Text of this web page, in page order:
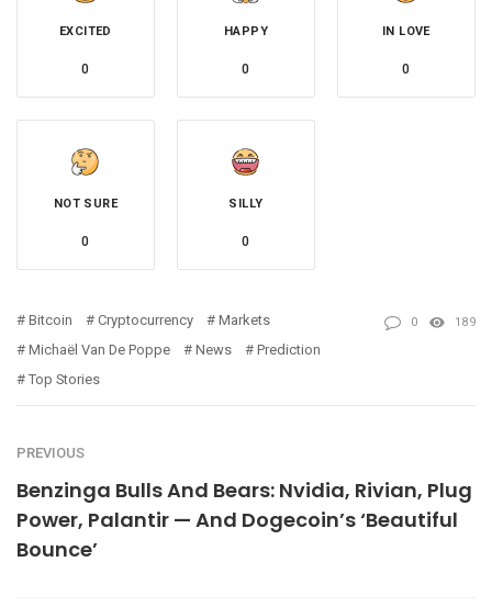
EXCITED
0
HAPPY
0
IN LOVE
0
NOT SURE
0
SILLY
0
Bitcoin Cryptocurrency
Markets
Michaël Van De Poppe
News
Prediction
Top Stories
0 189
PREVIOUS
Benzinga Bulls And Bears: Nvidia, Rivian, Plug
Power, Palantir — And Dogecoin’s ‘Beautiful
Bounce’